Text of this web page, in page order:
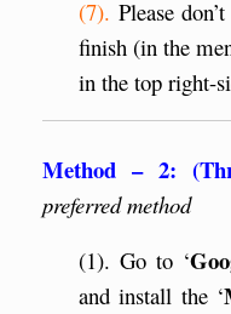
(7). Please
finish (in the
in the top right-
Method – 2:
preferred method
(1). Go to ‘
and install the ‘